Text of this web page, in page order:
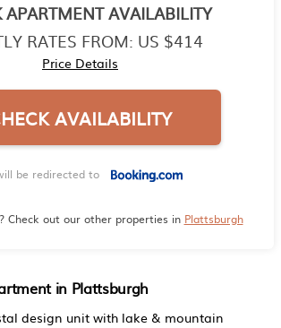
APARTMENT AVAILABILITY
RATES FROM: US $414
Price Details
AVAILABILITY
be redirected to
Check out our other properties in Plattsburgh
in Plattsburgh
design unit with lake & mountain